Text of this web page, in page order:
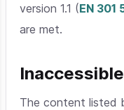
version 1.1 (EN 301
are met.
The content listed